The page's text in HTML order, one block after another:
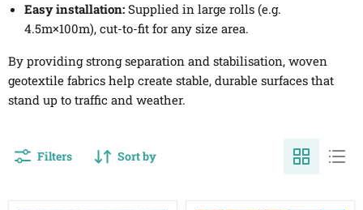
Easy installation: Supplied in large rolls (e.g.
4.5m×100m), cut-to-fit for any size area.
By providing strong separation and stabilisation, woven
geotextile fabrics help create stable, durable surfaces that
stand up to traffic and weather.
Filters Sort by